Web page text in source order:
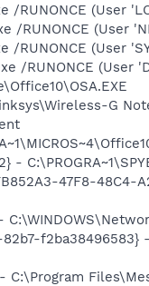
/RUNONCE (User
/RUNONCE (User
/RUNONCE (User
/RUNONCE (User
G
47F8-48C4-
f2ba38496583}
C:\Program